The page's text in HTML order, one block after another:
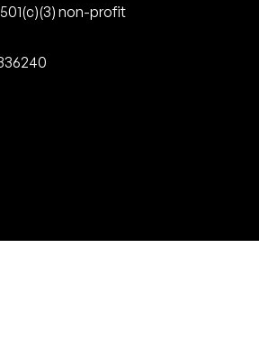
non-profit